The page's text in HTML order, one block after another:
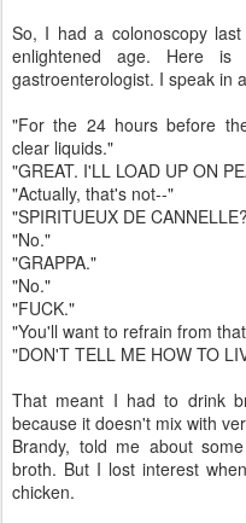
So, I had a colonoscopy
enlightened age. Here is
gastroenterologist. I speak in
"For the 24 hours before
clear liquids."
"GREAT. I'LL LOAD UP ON
"Actually, that's not--"
"SPIRITUEUX DE
"No."
"GRAPPA."
"No."
"FUCK."
"You'll want to refrain from
"DON'T TELL ME HOW TO
That meant I had to drink
because it doesn't mix with
Brandy, told me about
broth. But I lost interest
chicken.